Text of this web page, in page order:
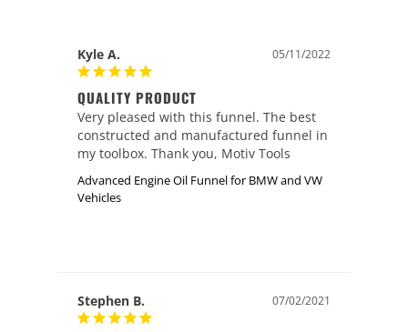
05/11/2022
Kyle A.
QUALITY PRODUCT
Very pleased with this funnel. The best
constructed and manufactured funnel in
my toolbox. Thank you, Motiv Tools
Advanced Engine Oil Funnel for BMW and VW
Vehicles
07/02/2021
Stephen B.